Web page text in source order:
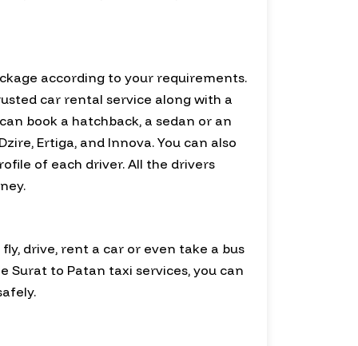
according to your requirements.
car rental service along with a
book a hatchback, a sedan or an
Ertiga, and Innova. You can also
of each driver. All the drivers
drive, rent a car or even take a bus
Surat to Patan taxi services, you can